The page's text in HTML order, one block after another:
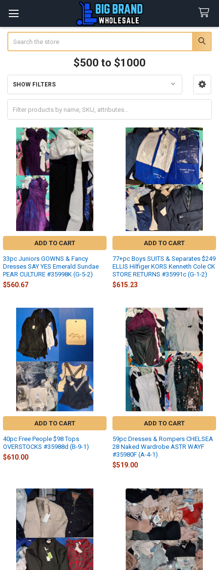
$500 to $1000
Sidebar
SHOW FILTERS
ADD TO CART
33pc Juniors GOWNS & Fancy
Dresses SAY YES Emerald Sundae
PEAR CULTURE #35998K (G-5-2)
$560.67
ADD TO CART
77+pc Boys SUITS & Separates $249
ELLIS Hilfiger KORS Kenneth Cole CK
STORE RETURNS #35991c (G-1-2)
$615.23
ADD TO CART
40pc Free People $98 Tops
OVERSTOCKS #35988d (B-9-1)
$610.00
ADD TO CART
59pc Dresses & Rompers CHELSEA
28 Naked Wardrobe ASTR WAYF
#35980F (A-4-1)
$519.00